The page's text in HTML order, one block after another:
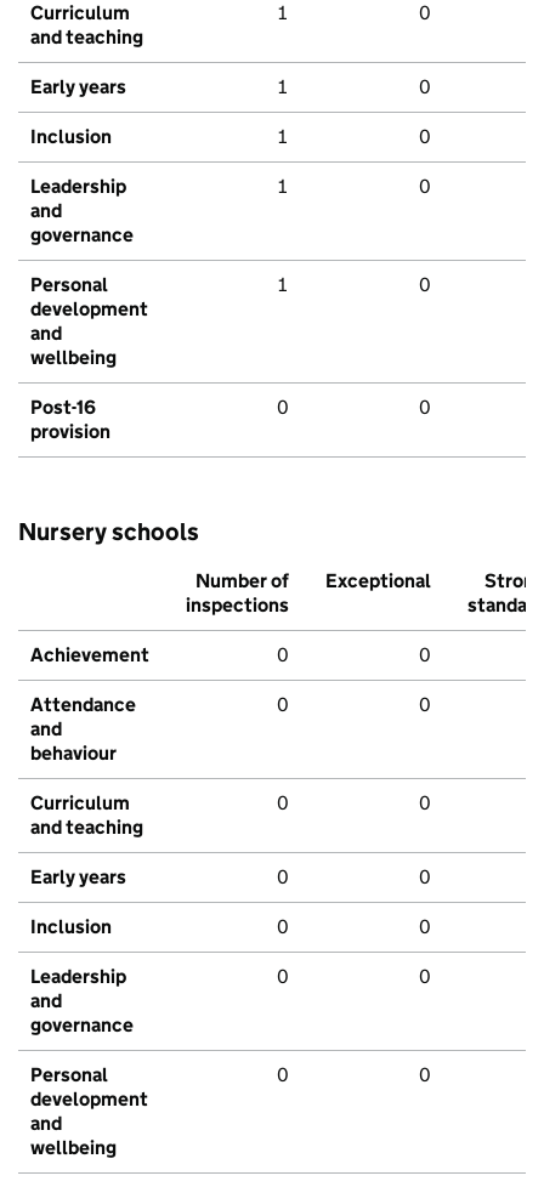
Curriculum
and teaching
1 0
Early years 1 0
Inclusion 1 0
Leadership
and
governance
1 0
Personal
development
and
wellbeing
1 0
Post-16
provision
0 0
Nursery schools
Number of
inspections
Exceptional
Strong
standard
Achievement 0 0
Attendance
and
behaviour
0 0
Curriculum
and teaching
0 0
Early years 0 0
Inclusion 0 0
Leadership
and
governance
0 0
Personal
development
and
wellbeing
0 0